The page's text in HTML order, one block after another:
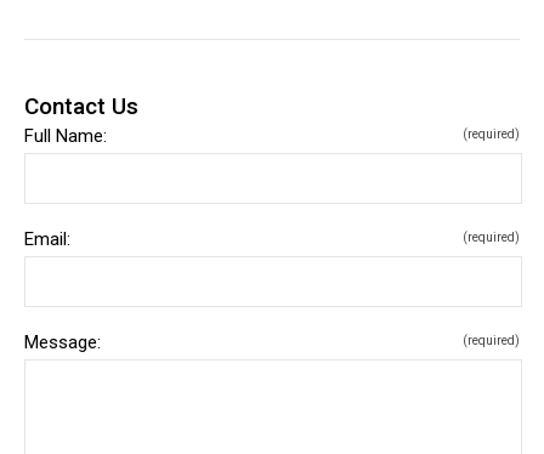
Contact Us
Full Name: (required)
Email: (required)
Message: (required)